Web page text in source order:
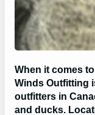
When it comes
Winds Outfitting
outfitters in
and ducks.